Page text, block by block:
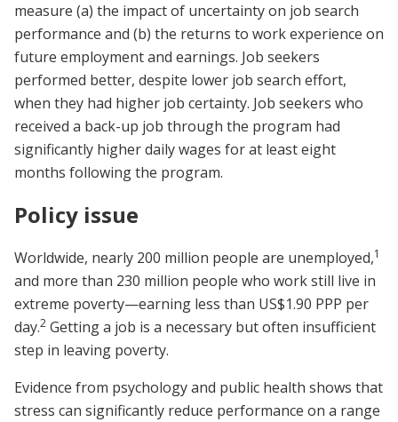
measure (a) the impact of uncertainty on job search
performance and (b) the returns to work experience on
future employment and earnings. Job seekers
performed better, despite lower job search effort,
when they had higher job certainty. Job seekers who
received a back-up job through the program had
significantly higher daily wages for at least eight
months following the program.
Policy issue
Worldwide, nearly 200 million people are unemployed,1
and more than 230 million people who work still live in
extreme poverty—earning less than US$1.90 PPP per
day.2 Getting a job is a necessary but often insufficient
step in leaving poverty.
Evidence from psychology and public health shows that
stress can significantly reduce performance on a range